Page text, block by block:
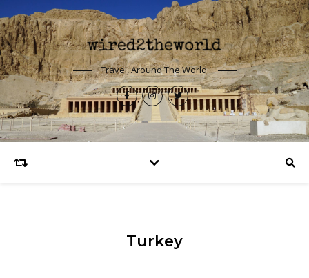
Travel, Around The World.
Turkey